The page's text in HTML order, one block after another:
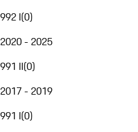
992 I(0)
2020 - 2025
991 II(0)
2017 - 2019
991 I(0)